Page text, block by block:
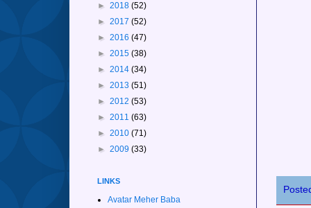
► 2018 (52)
► 2017 (52)
► 2016 (47)
► 2015 (38)
► 2014 (34)
► 2013 (51)
► 2012 (53)
► 2011 (63)
► 2010 (71)
► 2009 (33)
LINKS
Avatar Meher Baba